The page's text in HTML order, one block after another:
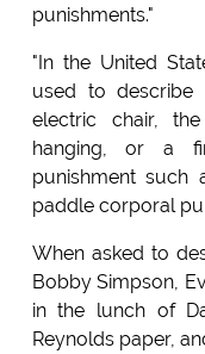
punishments."
"In the United
used to describe
electric chair,
hanging, or a
punishment
paddle corporal
When asked to
Bobby Simpson,
in the lunch of
Reynolds paper,